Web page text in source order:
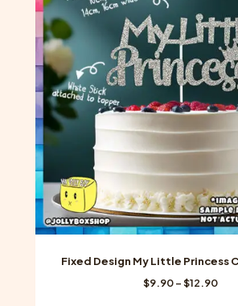
Fixed Design My Little Princess
$9.90 –$12.90Price